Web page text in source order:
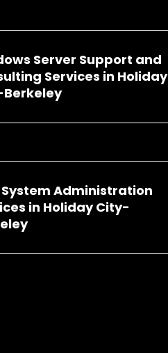
Server Support and
Services in Holiday
System Administration
in Holiday City-